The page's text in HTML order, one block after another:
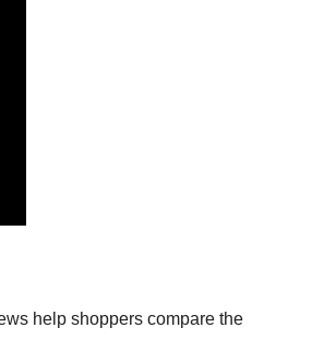
help shoppers compare the